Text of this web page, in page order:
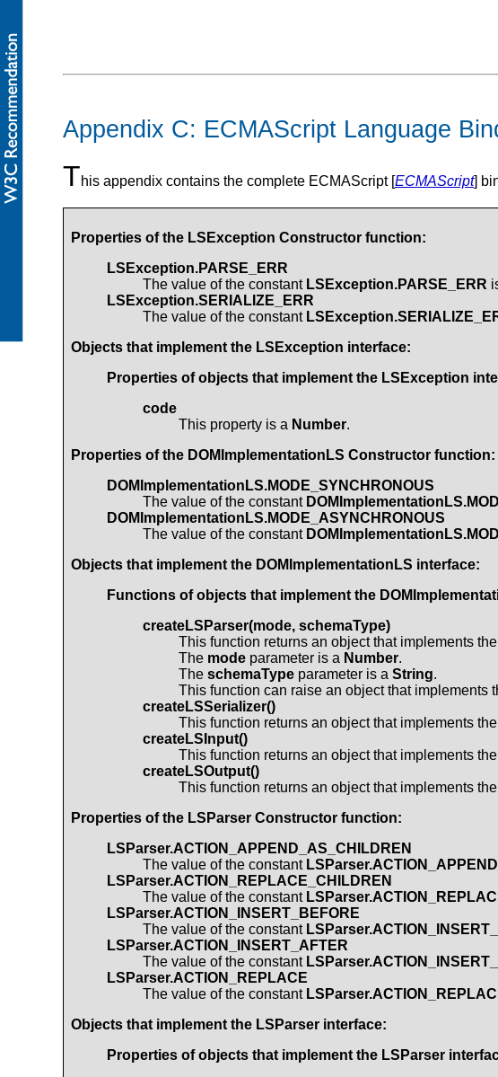
Appendix C: ECMAScript Language
This appendix contains the complete ECMAScript [ECMAScript]
Properties of the LSException Constructor function:
LSException.PARSE_ERR
The value of the constant LSException.PARSE_ERR
LSException.SERIALIZE_ERR
The value of the constant
Objects that implement the LSException interface:
Properties of objects that implement the LSException
code
This property is a Number.
Properties of the DOMImplementationLS Constructor function:
DOMImplementationLS.MODE_SYNCHRONOUS
The value of the constant
DOMImplementationLS.MODE_ASYNCHRONOUS
The value of the constant
Objects that implement the DOMImplementationLS interface:
Functions of objects that implement the
createLSParser(mode, schemaType)
This function returns an object that implements the
The mode parameter is a Number.
The schemaType parameter is a String.
This function can raise an object that implements
createLSSerializer()
This function returns an object that implements the
createLSInput()
This function returns an object that implements the
createLSOutput()
This function returns an object that implements the
Properties of the LSParser Constructor function:
LSParser.ACTION_APPEND_AS_CHILDREN
The value of the constant
LSParser.ACTION_REPLACE_CHILDREN
The value of the constant
LSParser.ACTION_INSERT_BEFORE
The value of the constant
LSParser.ACTION_INSERT_AFTER
The value of the constant
LSParser.ACTION_REPLACE
The value of the constant
Objects that implement the LSParser interface:
Properties of objects that implement the LSParser